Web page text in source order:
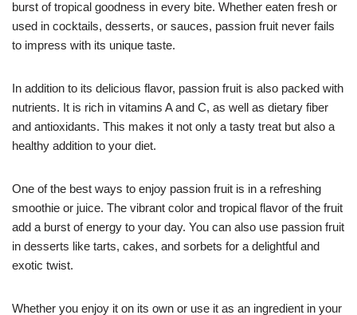
burst of tropical goodness in every bite. Whether eaten fresh or
used in cocktails, desserts, or sauces, passion fruit never fails
to impress with its unique taste.
In addition to its delicious flavor, passion fruit is also packed with
nutrients. It is rich in vitamins A and C, as well as dietary fiber
and antioxidants. This makes it not only a tasty treat but also a
healthy addition to your diet.
One of the best ways to enjoy passion fruit is in a refreshing
smoothie or juice. The vibrant color and tropical flavor of the fruit
add a burst of energy to your day. You can also use passion fruit
in desserts like tarts, cakes, and sorbets for a delightful and
exotic twist.
Whether you enjoy it on its own or use it as an ingredient in your